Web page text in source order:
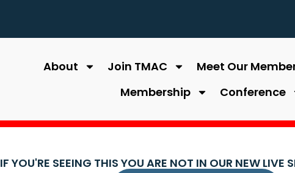
About Join TMAC
Meet Our
Membership
Conference
IF YOU'RE SEEING THIS YOU ARE NOT IN OUR NEW LIVE